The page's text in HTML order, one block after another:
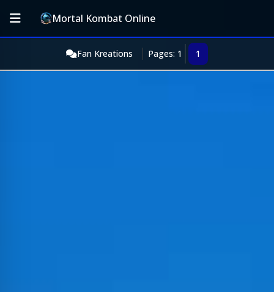
Mortal Kombat Online
Fan Kreations Pages: 1 1